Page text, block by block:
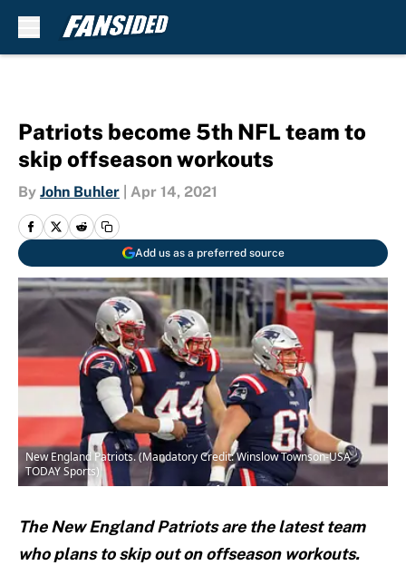
Patriots become 5th NFL team to
skip offseason workouts
By John Buhler Apr 14, 2021
Add us as a preferred source
New England Patriots. (Mandatory Credit: Winslow Townson-USA
TODAY Sports)
The New England Patriots are the latest team
who plans to skip out on offseason workouts.